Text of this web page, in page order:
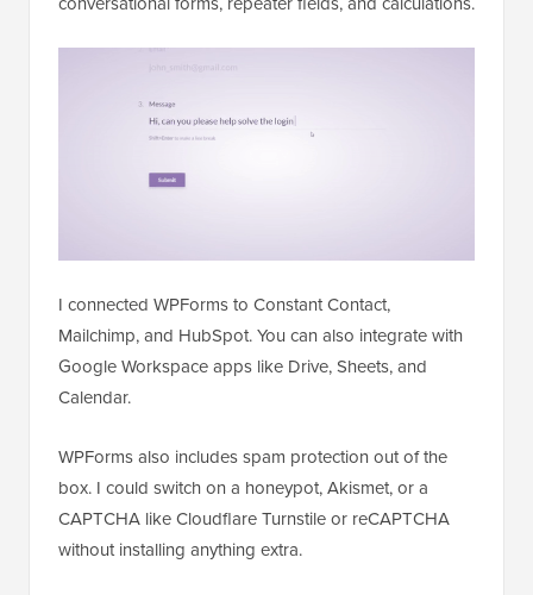
I connected WPForms to Constant Contact,
Mailchimp, and HubSpot. You can also integrate with
Google Workspace apps like Drive, Sheets, and
Calendar.
WPForms also includes spam protection out of the
box. I could switch on a honeypot, Akismet, or a
CAPTCHA like Cloudflare Turnstile or reCAPTCHA
without installing anything extra.